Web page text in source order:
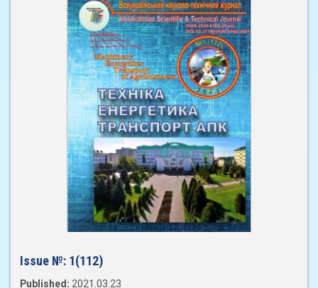
Issue №: 1(112)
Published: 2021.03.23